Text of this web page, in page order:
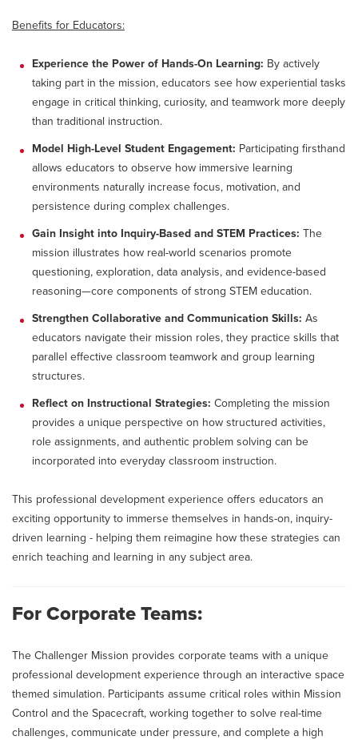
Benefits for Educators:
Experience the Power of Hands-On Learning: By actively
taking part in the mission, educators see how experiential tasks
engage in critical thinking, curiosity, and teamwork more deeply
than traditional instruction.
Model High-Level Student Engagement: Participating firsthand
allows educators to observe how immersive learning
environments naturally increase focus, motivation, and
persistence during complex challenges.
Gain Insight into Inquiry-Based and STEM Practices: The
mission illustrates how real-world scenarios promote
questioning, exploration, data analysis, and evidence-based
reasoning—core components of strong STEM education.
Strengthen Collaborative and Communication Skills: As
educators navigate their mission roles, they practice skills that
parallel effective classroom teamwork and group learning
structures.
Reflect on Instructional Strategies: Completing the mission
provides a unique perspective on how structured activities,
role assignments, and authentic problem solving can be
incorporated into everyday classroom instruction.
This professional development experience offers educators an
exciting opportunity to immerse themselves in hands-on, inquiry-
driven learning - helping them reimagine how these strategies can
enrich teaching and learning in any subject area.
For Corporate Teams:
The Challenger Mission provides corporate teams with a unique
professional development experience through an interactive space
themed simulation. Participants assume critical roles within Mission
Control and the Spacecraft, working together to solve real-time
challenges, communicate under pressure, and complete a high